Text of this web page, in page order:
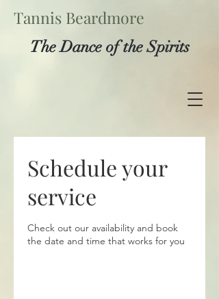
The Dance of the Spirits
Tannis Beardmore
Schedule your
service
Check out our availability and book
the date and time that works for you